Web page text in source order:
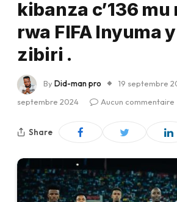
kibanza c’136
rwa FIFA Inyuma
zibiri .
ByDid-man pro 19 septembre
septembre 2024
Aucun commentaire
Share